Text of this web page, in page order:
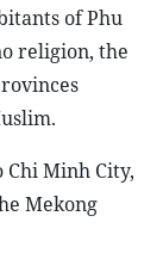
of Phu
religion, the
Minh City,
Mekong